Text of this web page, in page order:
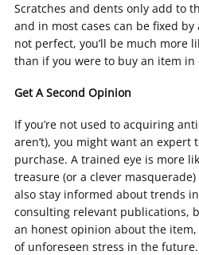
Scratches and dents only add to
and in most cases can be fixed by
not perfect, you’ll be much more
than if you were to buy an item in
Get A Second Opinion
If you’re not used to acquiring
aren’t), you might want an expert
purchase. A trained eye is more
treasure (or a clever
also stay informed about trends
consulting relevant publications,
an honest opinion about the
of unforeseen stress in the future.